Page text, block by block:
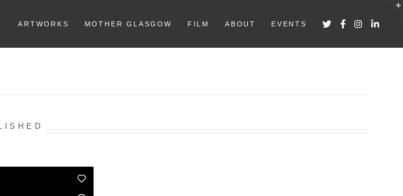
ARTWORKS MOTHER GLASGOW FILM ABOUT EVENTS